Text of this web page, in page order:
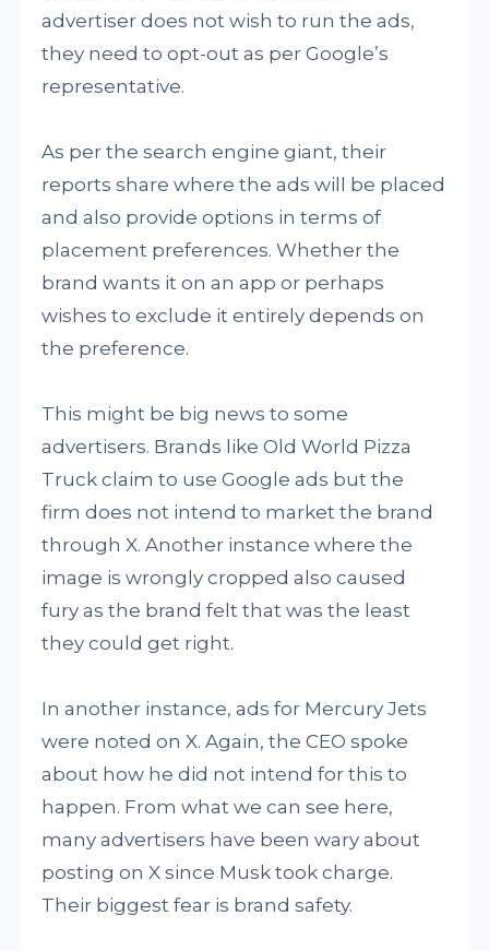
advertiser does not wish to run the ads,
they need to opt-out as per Google’s
representative.
As per the search engine giant, their
reports share where the ads will be placed
and also provide options in terms of
placement preferences. Whether the
brand wants it on an app or perhaps
wishes to exclude it entirely depends on
the preference.
This might be big news to some
advertisers. Brands like Old World Pizza
Truck claim to use Google ads but the
firm does not intend to market the brand
through X. Another instance where the
image is wrongly cropped also caused
fury as the brand felt that was the least
they could get right.
In another instance, ads for Mercury Jets
were noted on X. Again, the CEO spoke
about how he did not intend for this to
happen. From what we can see here,
many advertisers have been wary about
posting on X since Musk took charge.
Their biggest fear is brand safety.